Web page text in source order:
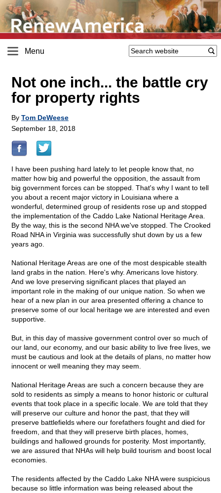
Menu
Not one inch... the battle cry
for property rights
By Tom DeWeese
September 18, 2018
I have been pushing hard lately to let people know that, no
matter how big and powerful the opposition, the assault from
big government forces can be stopped. That's why I want to tell
you about a recent major victory in Louisiana where a
wonderful, determined group of residents rose up and stopped
the implementation of the Caddo Lake National Heritage Area.
By the way, this is the second NHA we've stopped. The Crooked
Road NHA in Virginia was successfully shut down by us a few
years ago.
National Heritage Areas are one of the most despicable stealth
land grabs in the nation. Here's why. Americans love history.
And we love preserving significant places that played an
important role in the making of our unique nation. So when we
hear of a new plan in our area presented offering a chance to
preserve some of our local heritage we are interested and even
supportive.
But, in this day of massive government control over so much of
our land, our economy, and our basic ability to live free lives, we
must be cautious and look at the details of plans, no matter how
innocent or well meaning they may seem.
National Heritage Areas are such a concern because they are
sold to residents as simply a means to honor historic or cultural
events that took place in a specific locale. We are told that they
will preserve our culture and honor the past, that they will
preserve battlefields where our forefathers fought and died for
freedom, and that they will preserve birth places, homes,
buildings and hallowed grounds for posterity. Most importantly,
we are assured that NHAs will help build tourism and boost local
economies.
The residents affected by the Caddo Lake NHA were suspicious
because so little information was being released about the